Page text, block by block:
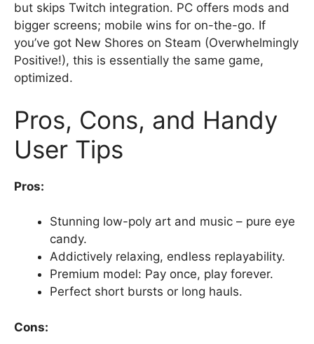
but skips Twitch integration. PC offers mods and
bigger screens; mobile wins for on-the-go. If
you’ve got New Shores on Steam (Overwhelmingly
Positive!), this is essentially the same game,
optimized.
Pros, Cons, and Handy
User Tips
Pros:
Stunning low-poly art and music – pure eye
candy.
Addictively relaxing, endless replayability.
Premium model: Pay once, play forever.
Perfect short bursts or long hauls.
Cons: